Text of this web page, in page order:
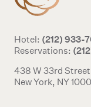
Hotel: (212) 933-
Reservations:
438 W 33rd Street
New York, NY